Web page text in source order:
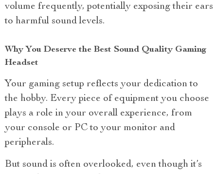
volume frequently, potentially exposing their ears
to harmful sound levels.
Why You Deserve the Best Sound Quality Gaming
Headset
Your gaming setup reflects your dedication to
the hobby. Every piece of equipment you choose
plays a role in your overall experience, from
your console or PC to your monitor and
peripherals.
But sound is often overlooked, even though it’s